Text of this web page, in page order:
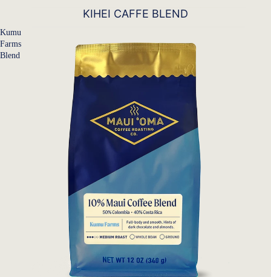
KIHEI CAFFE BLEND
Kumu
Farms
Blend